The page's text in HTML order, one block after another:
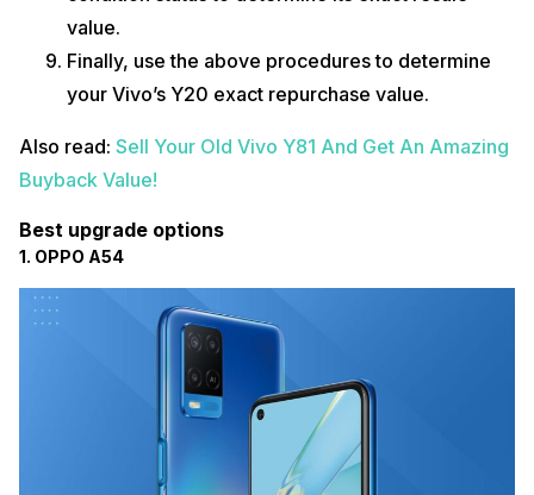
value.
Finally, use the above procedures to determine
your Vivo’s Y20 exact repurchase value.
Also read: Sell Your Old Vivo Y81 And Get An Amazing
Buyback Value!
Best upgrade options
1. OPPO A54